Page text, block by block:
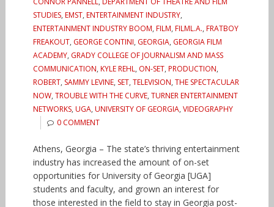
STUDIES, EMST, ENTERTAINMENT INDUSTRY,
ENTERTAINMENT INDUSTRY BOOM, FILM, FILML.A., FRATBOY
FREAKOUT, GEORGE CONTINI, GEORGIA, GEORGIA FILM
ACADEMY, GRADY COLLEGE OF JOURNALISM AND MASS
COMMUNICATION, KYLE REHL, ON-SET, PRODUCTION,
ROBERT, SAMMY LEVINE, SET, TELEVISION, THE SPECTACULAR
NOW, TROUBLE WITH THE CURVE, TURNER ENTERTAINMENT
NETWORKS, UGA, UNIVERSITY OF GEORGIA, VIDEOGRAPHY
0 COMMENT
Athens, Georgia – The state’s thriving entertainment
industry has increased the amount of on-set
opportunities for University of Georgia [UGA]
students and faculty, and grown an interest for
those interested in the field to stay in Georgia post-